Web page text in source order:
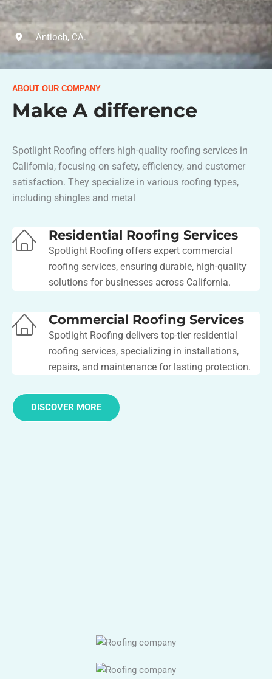
Antioch, CA.
ABOUT OUR COMPANY
Make A difference
Spotlight Roofing offers high-quality roofing services in
California, focusing on safety, efficiency, and customer
satisfaction. They specialize in various roofing types,
including shingles and metal​
Residential Roofing Services
Spotlight Roofing offers expert commercial
roofing services, ensuring durable, high-quality
solutions for businesses across California.
Commercial Roofing Services
Spotlight Roofing delivers top-tier residential
roofing services, specializing in installations,
repairs, and maintenance for lasting protection.
DISCOVER MORE